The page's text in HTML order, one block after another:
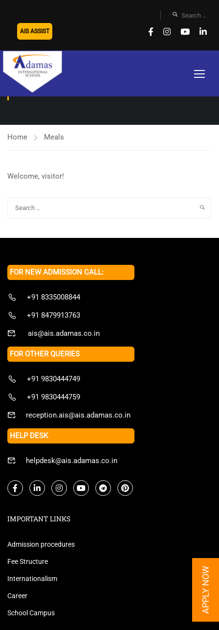
AIS ASSIST
APPLY NOW
MEALS
Home Meals
Welcome, visitor!
FOR NEW ADMISSION CALL:
+91 8335008844
+91 8479913763
ais@ais.adamas.co.in
FOR OTHER QUERIES
+91 9830444749
+91 9830444759
reception.ais@ais.adamas.co.in
HELP DESK
helpdesk@ais.adamas.co.in
IMPORTANT LINKS
Admission procedures
Fee Structure
Internationalism
Career
School Campus